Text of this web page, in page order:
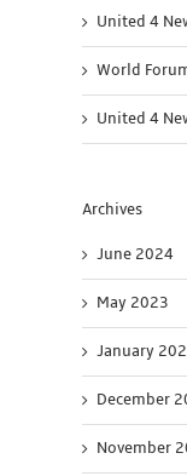
United 4
World
United 4
Archives
June 2024
May 2023
January
December
November